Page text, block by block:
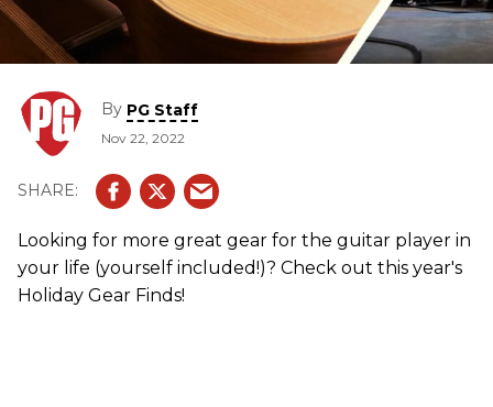
By PG Staff
Nov 22, 2022
Looking for more great gear for the guitar player in
your life (yourself included!)? Check out this year's
Holiday Gear Finds!